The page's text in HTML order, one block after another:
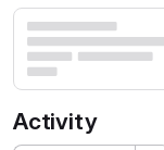
Activity